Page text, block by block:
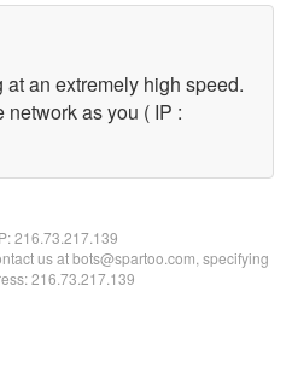
an extremely high speed.
network as you ( IP :
216.73.217.139
us at bots@spartoo.com, specifying
216.73.217.139